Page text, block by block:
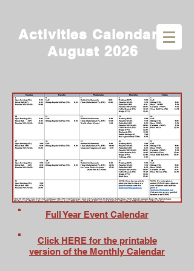
Activities Calendar -
August 2026
Full Year Event Calendar
Click HERE for the printable
version of the Monthly Calendar